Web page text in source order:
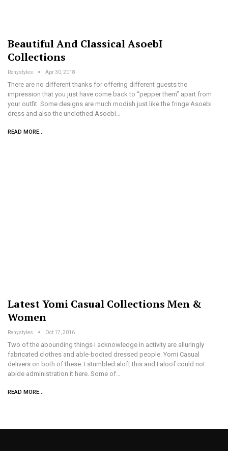
Beautiful And Classical AsoebI
Collections
Renystyles Apr 30, 2018
There are no different thanks for offering different guests the
impression that you just have come back to “pepper them” apart from
your outfit. Some designs are much modish just like the fringe Asoebi
dress and also the unclothed Asoebi…
READ MORE...
Latest Yomi Casual Collections Men &
Women
Renystyles Oct 17, 2016
Two of the abounding things I acknowledge in activity are alluringly
fabricated clothes and able-bodied dressed people. Yomi Casual
delivers on both of these. I stumbled aloft this and I aloof could not
abide administration it here. Some of…
READ MORE...